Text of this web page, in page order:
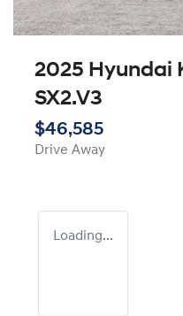
2025 Hyundai
SX2.V3
$46,585
Drive Away
Loading...